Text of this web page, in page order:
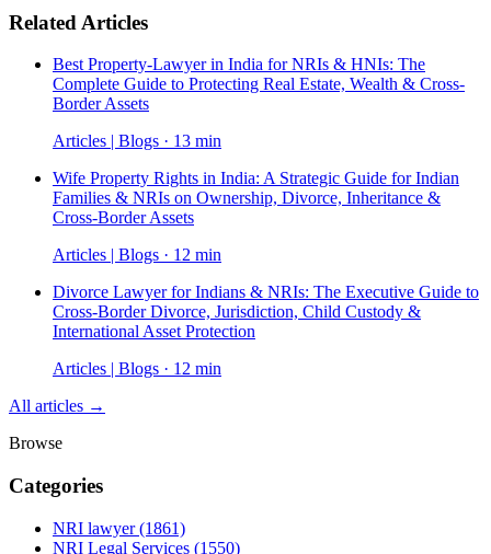
Related Articles
Best Property-Lawyer in India for NRIs & HNIs: The
Complete Guide to Protecting Real Estate, Wealth & Cross-
Border Assets
Articles | Blogs · 13 min
Wife Property Rights in India: A Strategic Guide for Indian
Families & NRIs on Ownership, Divorce, Inheritance &
Cross-Border Assets
Articles | Blogs · 12 min
Divorce Lawyer for Indians & NRIs: The Executive Guide to
Cross-Border Divorce, Jurisdiction, Child Custody &
International Asset Protection
Articles | Blogs · 12 min
All articles →
Browse
Categories
NRI lawyer(1861)
NRI Legal Services (1550)